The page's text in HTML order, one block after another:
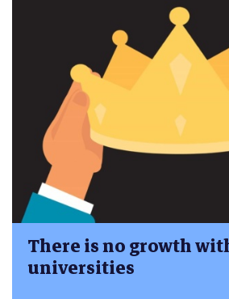
There is no growth
universities